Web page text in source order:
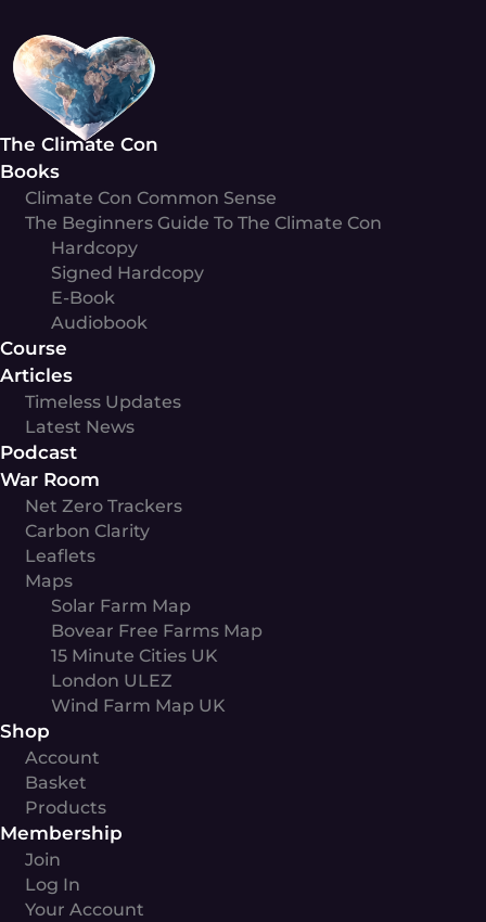
content
The Climate Con
Books
Climate Con Common Sense
The Beginners Guide To The Climate Con
Hardcopy
Signed Hardcopy
E-Book
Audiobook
Course
Articles
Timeless Updates
Latest News
Podcast
War Room
Net Zero Trackers
Carbon Clarity
Leaflets
Maps
Solar Farm Map
Bovear Free Farms Map
15 Minute Cities UK
London ULEZ
Wind Farm Map UK
Shop
Account
Basket
Products
Membership
Join
Log In
Your Account